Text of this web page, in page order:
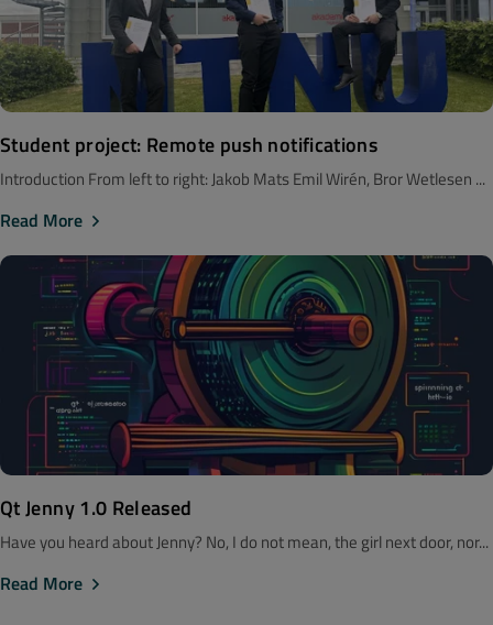
Student project: Remote push notifications
Introduction From left to right: Jakob Mats Emil Wirén, Bror Wetlesen ...
Read More
Qt Jenny 1.0 Released
Have you heard about Jenny? No, I do not mean, the girl next door, nor...
Read More